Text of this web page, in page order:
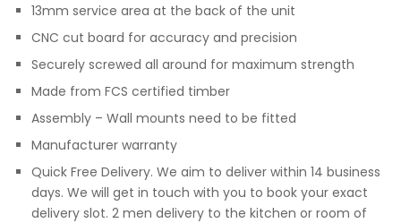
13mm service area at the back of the unit
CNC cut board for accuracy and precision
Securely screwed all around for maximum strength
Made from FCS certified timber
Assembly – Wall mounts need to be fitted
Manufacturer warranty
Quick Free Delivery. We aim to deliver within 14 business
days. We will get in touch with you to book your exact
delivery slot. 2 men delivery to the kitchen or room of